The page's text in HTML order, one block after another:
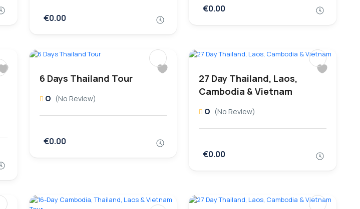
€0.00
€0.00
6 Days Thailand Tour
0 (No Review)
€0.00
27 Day Thailand, Laos,
Cambodia & Vietnam
0 (No Review)
€0.00